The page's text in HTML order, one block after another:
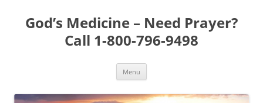
content
God’s Medicine – Need Prayer?
Call 1-800-796-9498
Menu